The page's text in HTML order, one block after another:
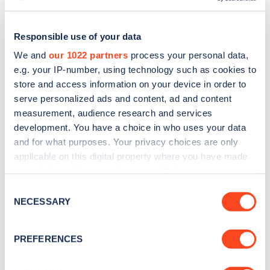
Responsible use of your data
We and our 1022 partners process your personal data,
e.g. your IP-number, using technology such as cookies to
store and access information on your device in order to
serve personalized ads and content, ad and content
measurement, audience research and services
development. You have a choice in who uses your data
and for what purposes. Your privacy choices are only
applicable on this digital property where you have made
the Privacy trigger icon.
Collect information about your geographical
Selection
NECESSARY
PREFERENCES
Sign up for the Zapmap
Stay up-to-date with the latest EV guides, stats,
news and Zapmap products sent to you
every